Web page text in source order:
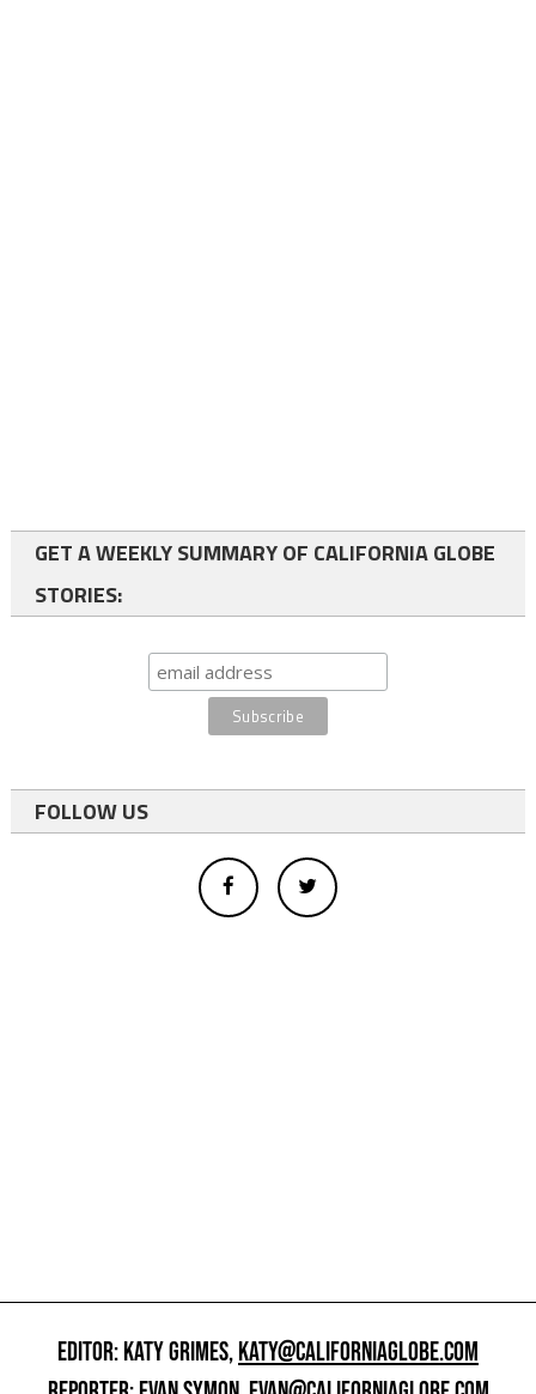
GET A WEEKLY SUMMARY OF CALIFORNIA GLOBE
STORIES:
FOLLOW US
EDITOR: KATY GRIMES,KATY@CALIFORNIAGLOBE.COM